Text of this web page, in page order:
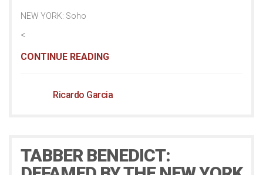
NEW YORK: Soho
<
CONTINUE READING
Ricardo Garcia
TABBER BENEDICT: